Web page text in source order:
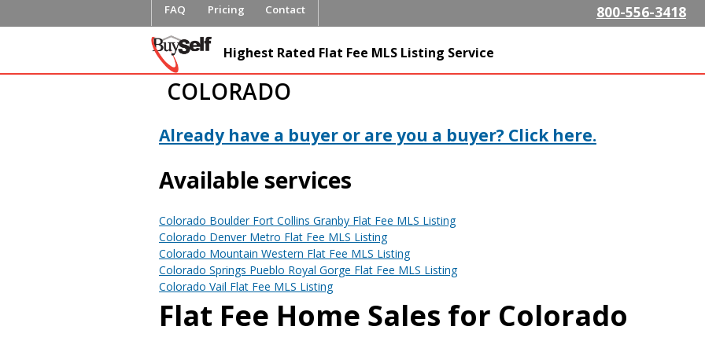
main
FAQ Pricing Contact 800-556-3418
FlatFeeMLSListing.com The
Fee MLS Listing Company
Highest Rated Flat Fee MLS Listing Service
COLORADO
Already have a buyer or are you a buyer? Click here.
Available services
Colorado Boulder Fort Collins Granby Flat Fee MLS Listing
Colorado Denver Metro Flat Fee MLS Listing
Colorado Mountain Western Flat Fee MLS Listing
Colorado Springs Pueblo Royal Gorge Flat Fee MLS Listing
Colorado Vail Flat Fee MLS Listing
Flat Fee Home Sales for Colorado